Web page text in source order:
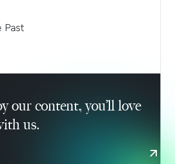
Past
our content, you’ll love
us.